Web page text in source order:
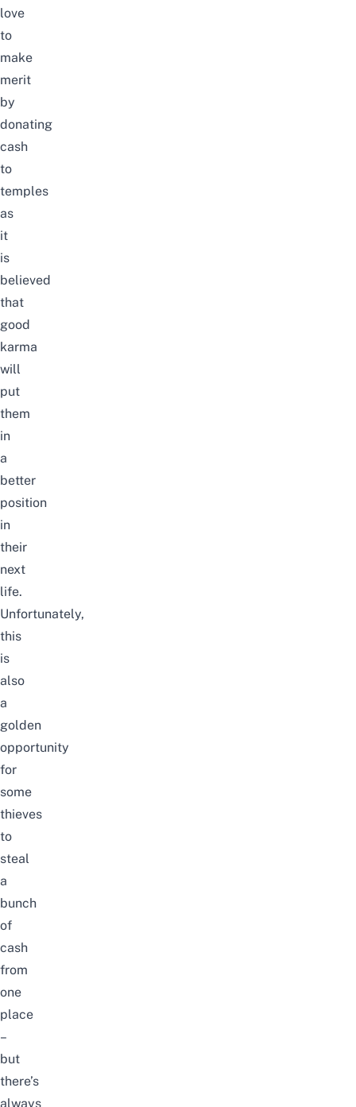
love
to
make
merit
by
donating
cash
to
temples
as
it
is
believed
that
good
karma
will
put
them
in
a
better
position
in
their
next
life.
Unfortunately,
this
is
also
a
golden
opportunity
for
some
thieves
to
steal
a
bunch
of
cash
from
one
place
–
but
there’s
always